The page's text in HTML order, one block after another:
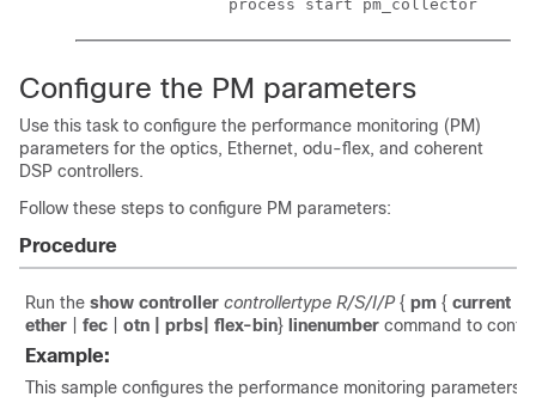
                process start pm_collector
Configure the PM parameters
Use this task to configure the performance monitoring (PM)
parameters for the optics, Ethernet, odu-flex, and coherent
DSP controllers.
Follow these steps to configure PM parameters:
Procedure
Run the show controller controllertype R/S/I/P{ pm { current |
ether
fec otn | prbs | flex-bin} linenumber command to
Example:
This sample configures the performance monitoring parameters